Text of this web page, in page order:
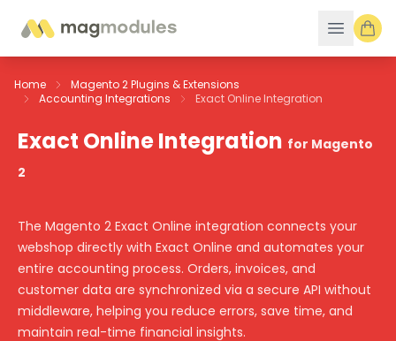
Home
Magento 2 Plugins & Extensions
Accounting Integrations
Exact Online Integration
Exact Online Integration for Magento
2
The Magento 2 Exact Online integration connects your
webshop directly with Exact Online and automates your
entire accounting process. Orders, invoices, and
customer data are synchronized via a secure API without
middleware, helping you reduce errors, save time, and
maintain real-time financial insights.